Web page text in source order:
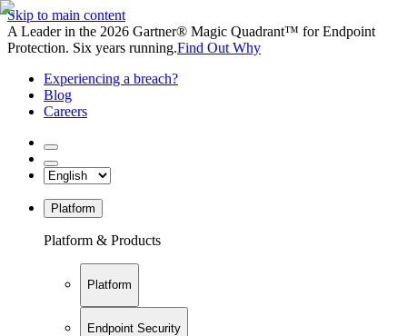
Skip to main content
A Leader in the 2026 Gartner® Magic Quadrant™ for Endpoint
Protection. Six years running.Find Out Why
Experiencing a breach?
Blog
Careers
Platform
Platform & Products
Platform
Endpoint Security